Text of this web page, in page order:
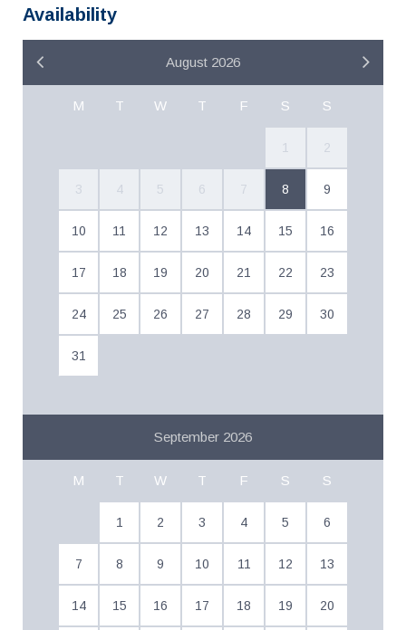
Availability
August 2026
M T W T F S S
1 2
3 4 5 6 7 8 9
10 11 12 13 14 15 16
17 18 19 20 21 22 23
24 25 26 27 28 29 30
31
September 2026
M T W T F S S
1 2 3 4 5 6
7 8 9 10 11 12 13
14 15 16 17 18 19 20